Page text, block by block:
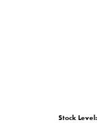
Stock Level: